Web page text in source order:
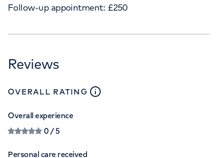
Follow-up appointment: £250
Reviews
OVERALL RATING close
Overall experience
0/ 5
Personal care received